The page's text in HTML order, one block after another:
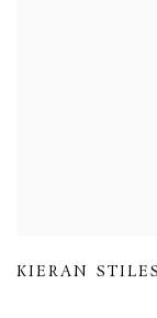
KIERAN